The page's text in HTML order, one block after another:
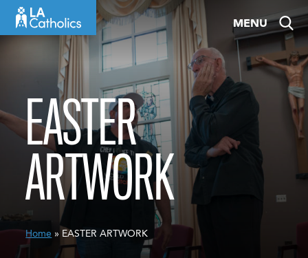
MENU
EASTER
ARTWORK
Home » EASTER ARTWORK